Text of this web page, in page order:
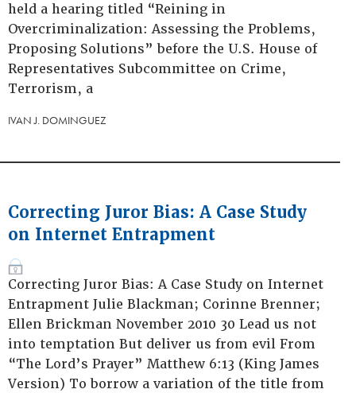
held a hearing titled “Reining in
Overcriminalization: Assessing the Problems,
Proposing Solutions” before the U.S. House of
Representatives Subcommittee on Crime,
Terrorism, a
IVAN J. DOMINGUEZ
Correcting Juror Bias: A Case Study
on Internet Entrapment
Correcting Juror Bias: A Case Study on Internet
Entrapment Julie Blackman; Corinne Brenner;
Ellen Brickman November 2010 30 Lead us not
into temptation But deliver us from evil From
“The Lord’s Prayer” Matthew 6:13 (King James
Version) To borrow a variation of the title from